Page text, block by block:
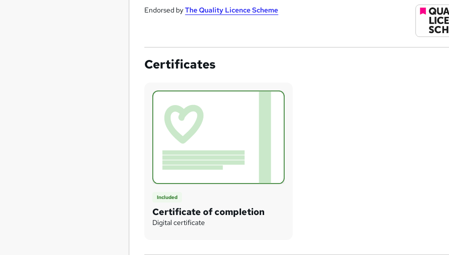
Endorsed byThe Quality Licence Scheme
Certificates
Included
Certificate of completion
Digital certificate